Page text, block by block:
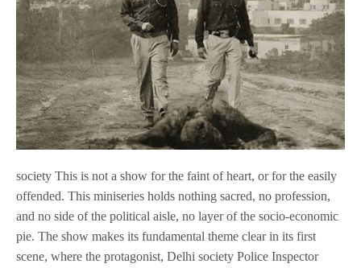
society This is not a show for the faint of heart, or for the easily
offended. This miniseries holds nothing sacred, no profession,
and no side of the political aisle, no layer of the socio-economic
pie. The show makes its fundamental theme clear in its first
scene, where the protagonist, Delhi society Police Inspector